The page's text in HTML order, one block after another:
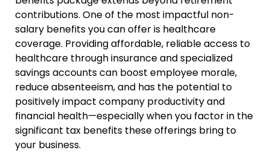
contributions. One of the most impactful non-
salary benefits you can offer is healthcare
coverage. Providing affordable, reliable access to
healthcare through insurance and specialized
savings accounts can boost employee morale,
reduce absenteeism, and has the potential to
positively impact company productivity and
financial health—especially when you factor in the
significant tax benefits these offerings bring to
your business.